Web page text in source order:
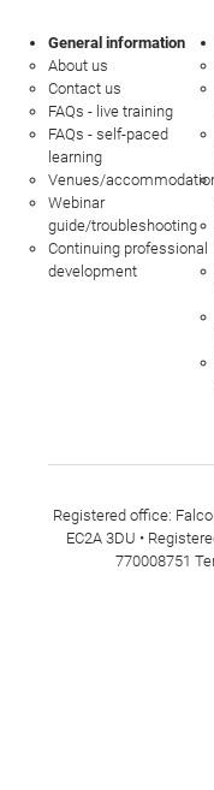
General information
About us
Contact us
FAQs - live training
FAQs - self-paced
learning
Venues/
Webinar
guide/troubleshooting
Continuing professional
development
Registered office:
EC2A 3DU •
770008751